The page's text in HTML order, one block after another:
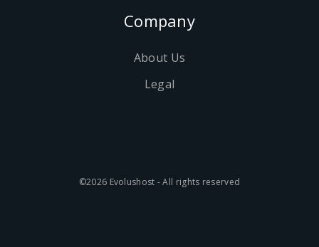
Company
About Us
Legal
©2026 Evolushost - All rights reserved